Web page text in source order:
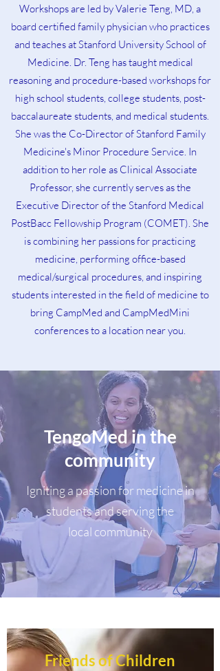
Workshops are led by Valerie Teng, MD, a
board certified family physician who practices
and teaches at Stanford University School of
Medicine. Dr. Teng has taught medical
reasoning and procedure-based workshops for
high school students, college students, post-
baccalaureate students, and medical students.
She was the Co-Director of Stanford Family
Medicine's Minor Procedure Service. In
addition to her role as Clinical Associate
Professor, she currently serves as the
Executive Director of the Stanford Medical
PostBacc Fellowship Program (COMET). She
is combining her passions for practicing
medicine, performing office-based
medical/surgical procedures, and inspiring
students interested in the field of medicine to
bring CampMed and CampMedMini
conferences to a location near you.
TengoMed in the
community
Igniting a passion for medicine in
students and serving the
local community
Friends of Children